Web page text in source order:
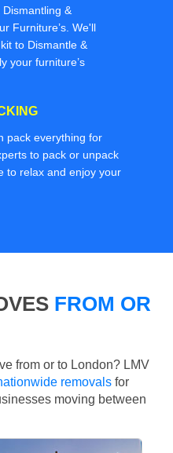
&
Furniture’s. We'll
to Dismantle &
your furniture’s
pack everything for
to pack or unpack
to relax and enjoy your
FROM OR
from or to London? LMV
removals for
moving between